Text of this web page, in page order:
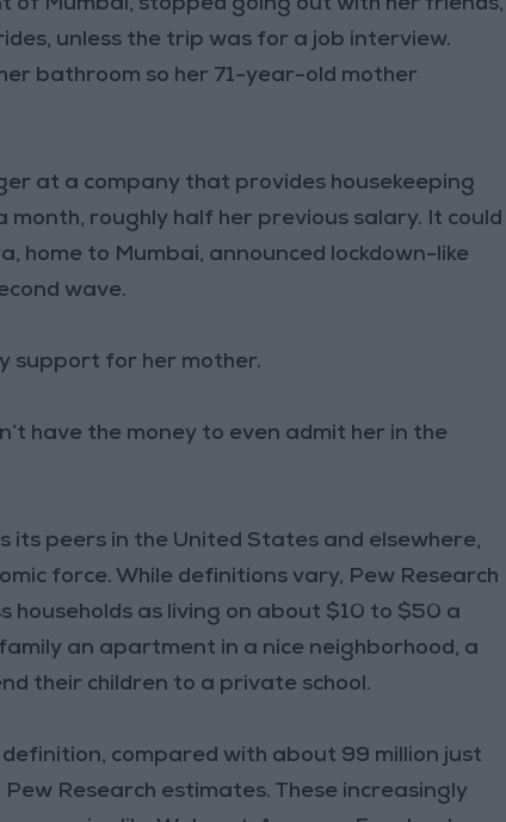
unless the trip was for a job interview.
bathroom so her 71-year-old mother
at a company that provides housekeeping
roughly half her previous salary. It could
home to Mumbai, announced lockdown-like
wave.
support for her mother.
have the money to even admit her in the
its peers in the United States and elsewhere,
force. While definitions vary, Pew Research
as living on about $10 to $50 a
an apartment in a nice neighborhood, a
their children to a private school.
compared with about 99 million just
Research estimates. These increasingly